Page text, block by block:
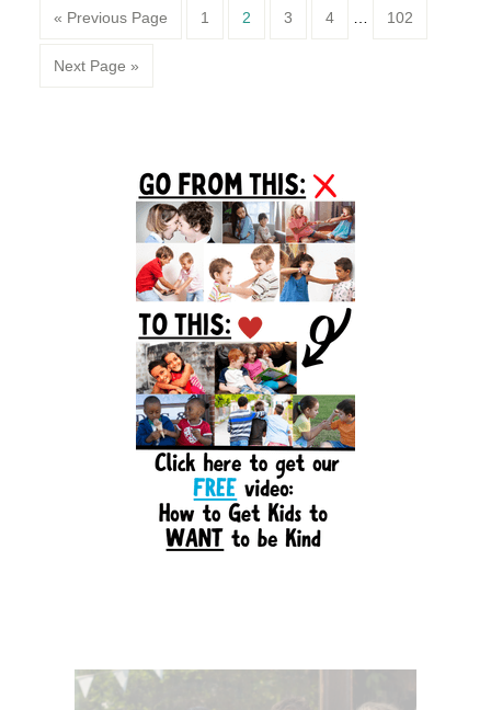
« Previous Page Page
1 Page
2 Page
3 Page
4 Page
102
Next Page »